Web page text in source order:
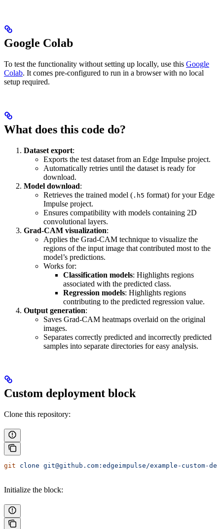
Google Colab
To test the functionality without setting up locally, use this Google
Colab. It comes pre-configured to run in a browser with no local
setup required.
What does this code do?
Dataset export:
Exports the test dataset from an Edge Impulse project.
Automatically retries until the dataset is ready for
download.
Model download:
Retrieves the trained model ( .h5 format) for your Edge
Impulse project.
Ensures compatibility with models containing 2D
convolutional layers.
Grad-CAM visualization:
Applies the Grad-CAM technique to visualize the
regions of the input image that contributed most to the
model’s predictions.
Works for:
Classification models: Highlights regions
associated with the predicted class.
Regression models: Highlights regions
contributing to the predicted regression value.
Output generation:
Saves Grad-CAM heatmaps overlaid on the original
images.
Separates correctly predicted and incorrectly predicted
samples into separate directories for easy analysis.
Custom deployment block
Clone this repository:
git clone git@github.com:edgeimpulse/example-custom-
Initialize the block: